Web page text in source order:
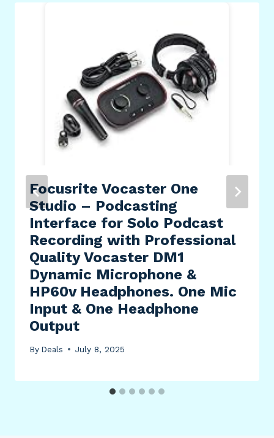
Focusrite Vocaster One
Studio – Podcasting
Interface for Solo Podcast
Recording with Professional
Quality Vocaster DM1
Dynamic Microphone &
HP60v Headphones. One Mic
Input & One Headphone
Output
By Deals July 8, 2025